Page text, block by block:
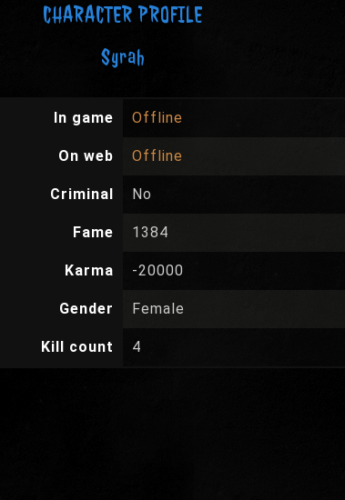
CHARACTER PROFILE
Syrah
In game Offline
On web Offline
Criminal No
Fame 1384
Karma -20000
Gender Female
Kill count 4